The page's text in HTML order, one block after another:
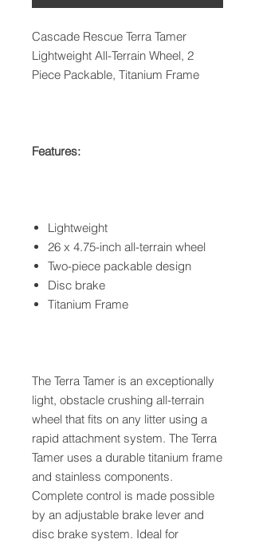
Cascade Rescue Terra Tamer
Lightweight All-Terrain Wheel, 2
Piece Packable, Titanium Frame
Features:
Lightweight
26 x 4.75-inch all-terrain wheel
Two-piece packable design
Disc brake
Titanium Frame
The Terra Tamer is an exceptionally
light, obstacle crushing all-terrain
wheel that fits on any litter using a
rapid attachment system. The Terra
Tamer uses a durable titanium frame
and stainless components.
Complete control is made possible
by an adjustable brake lever and
disc brake system. Ideal for